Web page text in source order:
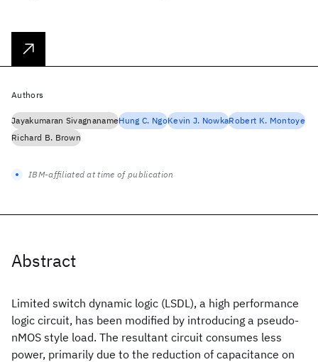
Abstract
Limited switch dynamic logic (LSDL), a high performance
logic circuit, has been modified by introducing a pseudo-
nMOS style load. The resultant circuit consumes less
power, primarily due to the reduction of capacitance on
Authors
Jayakumaran SivagnanameHung C. NgoKevin J. NowkaRobert K. Montoye
Richard B. Brown
IBM-affiliated at time of publication